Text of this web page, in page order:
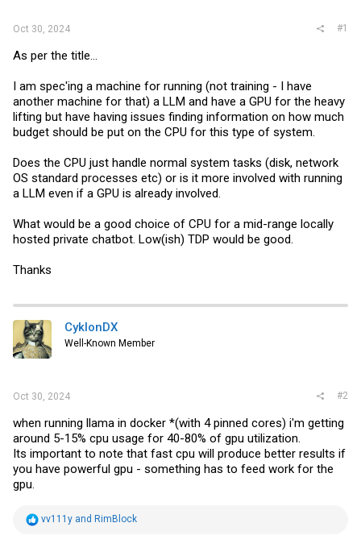
Oct 30, 2024 #1
As per the title...
I am spec'ing a machine for running (not training - I have
another machine for that) a LLM and have a GPU for the heavy
lifting but have having issues finding information on how much
budget should be put on the CPU for this type of system.
Does the CPU just handle normal system tasks (disk, network
OS standard processes etc) or is it more involved with running
a LLM even if a GPU is already involved.
What would be a good choice of CPU for a mid-range locally
hosted private chatbot. Low(ish) TDP would be good.
Thanks
CyklonDX
Well-Known Member
Oct 30, 2024 #2
when running llama in docker *(with 4 pinned cores) i'm getting
around 5-15% cpu usage for 40-80% of gpu utilization.
Its important to note that fast cpu will produce better results if
you have powerful gpu - something has to feed work for the
gpu.
R
vv111y and RimBlock